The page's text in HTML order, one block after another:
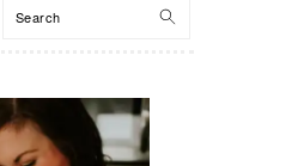
Search